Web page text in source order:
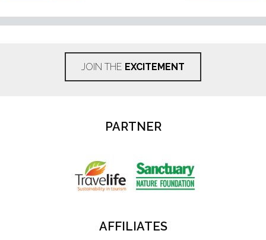
JOIN THE EXCITEMENT
PARTNER
AFFILIATES